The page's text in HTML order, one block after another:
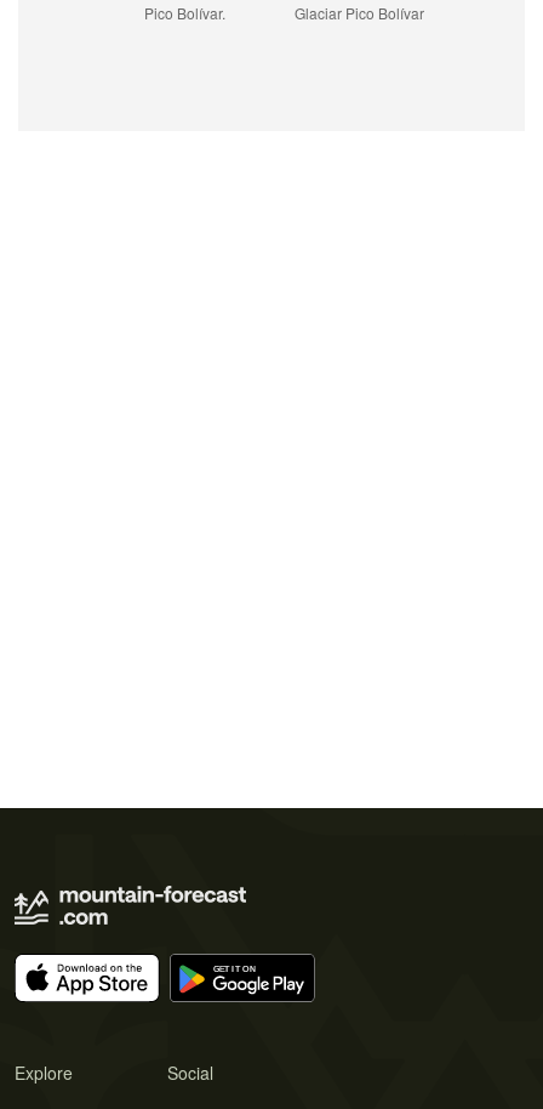
Pico Bolívar. Glaciar Pico Bolívar
Explore Social